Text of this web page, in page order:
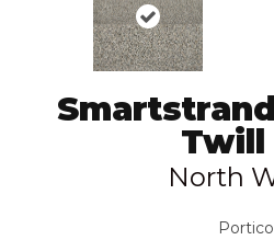
Twill
North
Portico